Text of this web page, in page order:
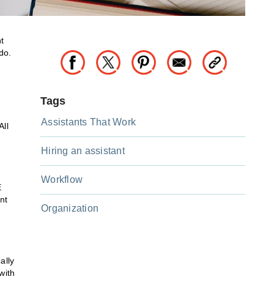
Tags
Assistants That Work
Hiring an assistant
Workflow
Organization